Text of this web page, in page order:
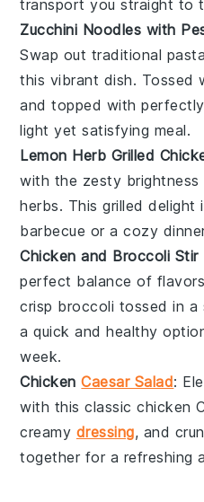
transport you straight to
Zucchini Noodles with
Swap out traditional
this vibrant dish. Tossed
and topped with
light yet satisfying meal.
Lemon Herb Grilled
with the zesty
herbs. This grilled delight
barbecue or a cozy
Chicken and Broccoli Stir
perfect balance of
crisp broccoli tossed in a
a quick and healthy
week.
ChickenCaesar Salad:
with this classicchicken
creamy dressing, and
together for a refreshing